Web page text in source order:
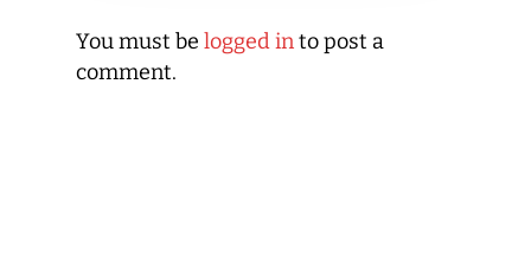
You must be logged into post a
comment.